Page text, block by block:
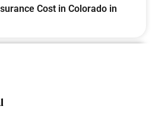
Cost in Colorado in